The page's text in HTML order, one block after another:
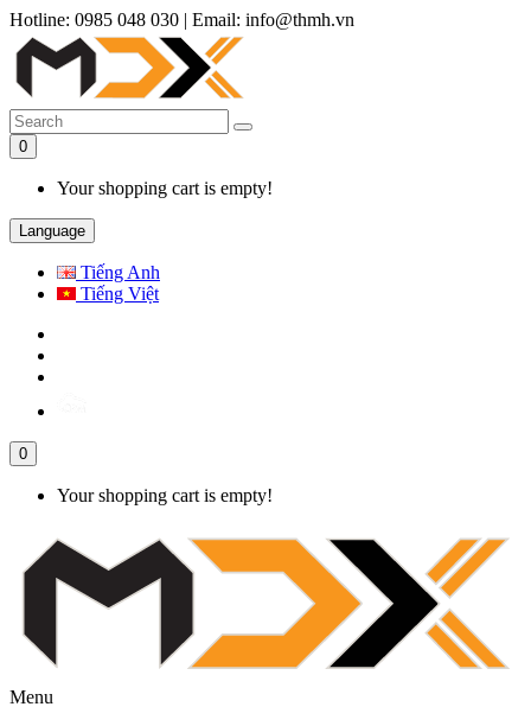
Hotline: 0985 048 030 | Email: info@thmh.vn
0
Your shopping cart is empty!
Language
Tiếng Anh
Tiếng Việt
0
Your shopping cart is empty!
Menu